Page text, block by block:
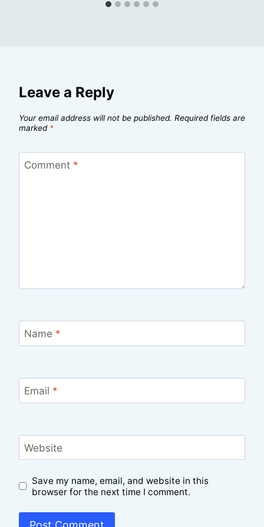
Leave a Reply
Your email address will not be published. Required fields are
marked *
Comment *
Name *
Email *
Website
Save my name, email, and website in this
browser for the next time I comment.